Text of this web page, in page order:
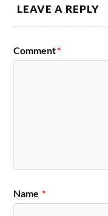
LEAVE A REPLY
Comment*
Name *